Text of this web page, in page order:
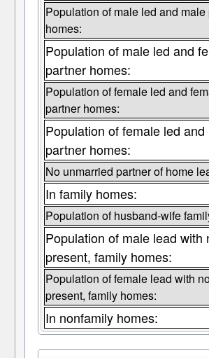
Population of male led and male
homes:
Population of male led and
partner homes:
Population of female led and
partner homes:
Population of female led and
partner homes:
No unmarried partner of home
In family homes:
Population of husband-wife
Population of male lead with
present, family homes:
Population of female lead with
present, family homes:
In nonfamily homes: